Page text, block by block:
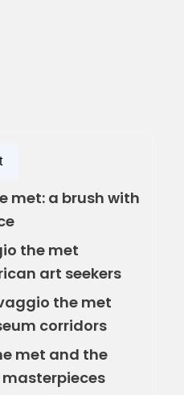
met: a brush with
the met
art seekers
the met
corridors
met and the